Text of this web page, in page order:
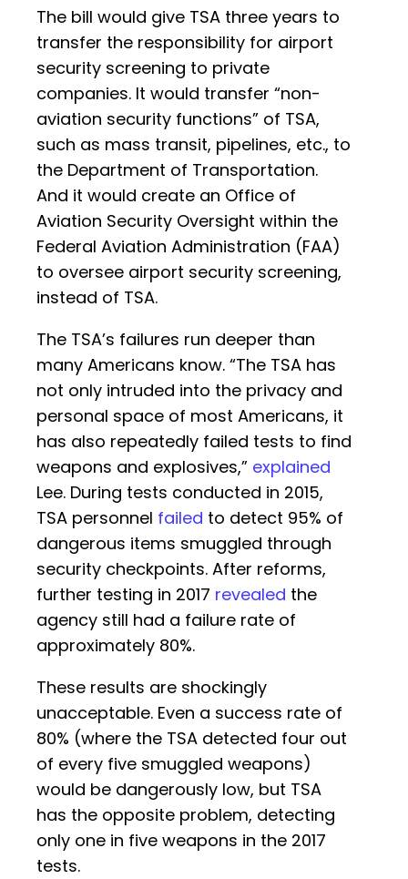
The bill would give TSA three years to
transfer the responsibility for airport
security screening to private
companies. It would transfer “non-
aviation security functions” of TSA,
such as mass transit, pipelines, etc., to
the Department of Transportation.
And it would create an Office of
Aviation Security Oversight within the
Federal Aviation Administration (FAA)
to oversee airport security screening,
instead of TSA.
The TSA’s failures run deeper than
many Americans know. “The TSA has
not only intruded into the privacy and
personal space of most Americans, it
has also repeatedly failed tests to find
weapons and explosives,” explained
Lee. During tests conducted in 2015,
TSA personnel failed to detect 95% of
dangerous items smuggled through
security checkpoints. After reforms,
further testing in 2017 revealed the
agency still had a failure rate of
approximately 80%.
These results are shockingly
unacceptable. Even a success rate of
80% (where the TSA detected four out
of every five smuggled weapons)
would be dangerously low, but TSA
has the opposite problem, detecting
only one in five weapons in the 2017
tests.